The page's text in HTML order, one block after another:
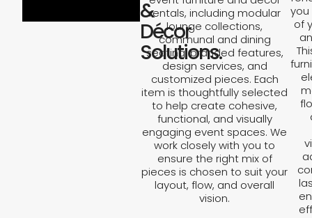
&
Décor
Solutions.
rentals, including modular
lounge collections,
communal and dining
seating, branded features,
design services, and
customized pieces. Each
item is thoughtfully selected
to help create cohesive,
functional, and visually
engaging event spaces. We
work closely with you to
ensure the right mix of
pieces is chosen to suit your
layout, flow, and overall
vision.
you
of